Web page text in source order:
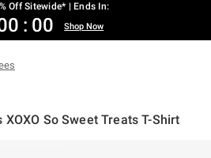
Off Sitewide* | Ends In:
: 00 Shop Now
So Sweet Treats T-Shirt